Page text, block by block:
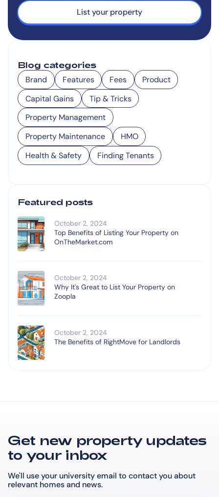
List your property
Blog categories
Brand Features Fees
Product
Capital Gains
Tip & Tricks
Property Management
Property Maintenance
HMO
Health & Safety
Finding Tenants
Featured posts
October 2, 2024
Top Benefits of Listing Your Property on
OnTheMarket.com
October 2, 2024
Why It's Great to List Your Property on
Zoopla
October 2, 2024
The Benefits of RightMove for Landlords
Get new property updates
to your inbox
We'll use your university email to contact you about
relevant homes and news.